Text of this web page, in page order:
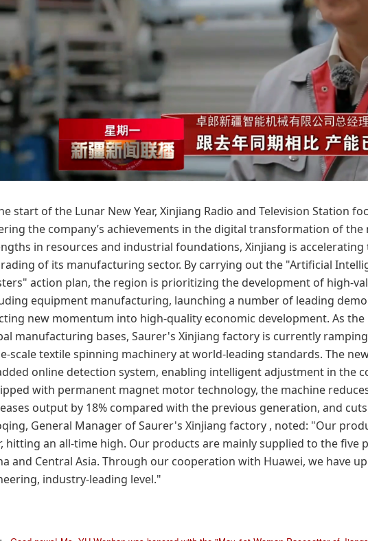
start of the Lunar New Year, Xinjiang Radio and Television Station
the company’s achievements in the digital transformation of
in resources and industrial foundations, Xinjiang is
of its manufacturing sector. By carrying out the "Artificial
action plan, the region is prioritizing the development of high-
equipment manufacturing, launching a number of leading
new momentum into high-quality economic development. As
manufacturing bases, Saurer's Xinjiang factory is currently
scale textile spinning machinery at world-leading standards. The
online detection system, enabling intelligent adjustment in the
with permanent magnet motor technology, the machine
output by 18% compared with the previous generation, and
General Manager ofSaurer's Xinjiang factory , noted: "Our
hitting an all-time high. Our products are mainly supplied to the five
and Central Asia. Through our cooperation with Huawei, we have
industry-leading level."